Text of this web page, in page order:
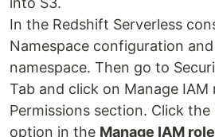
In the Redshift Serverless
Namespace configuration
namespace. Then go to
Tab and click on Manage IAM
Permissions section. Click the
option in the Manage IAM